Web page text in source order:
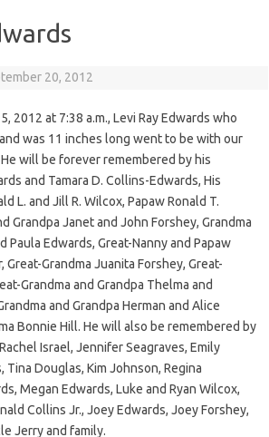
20, 2012
2012 at 7:38 a.m., Levi Ray Edwards who
was 11 inches long went to be with our
will be forever remembered by his
and Tamara D. Collins-Edwards, His
L. and Jill R. Wilcox, Papaw Ronald T.
Grandpa Janet and John Forshey, Grandma
Paula Edwards, Great-Nanny and Papaw
Great-Grandma Juanita Forshey, Great-
Grandma and Grandpa Thelma and
and Grandpa Herman and Alice
Bonnie Hill. He will also be remembered by
Israel, Jennifer Seagraves, Emily
Tina Douglas, Kim Johnson, Regina
Megan Edwards, Luke and Ryan Wilcox,
Collins Jr., Joey Edwards, Joey Forshey,
Jerry and family.